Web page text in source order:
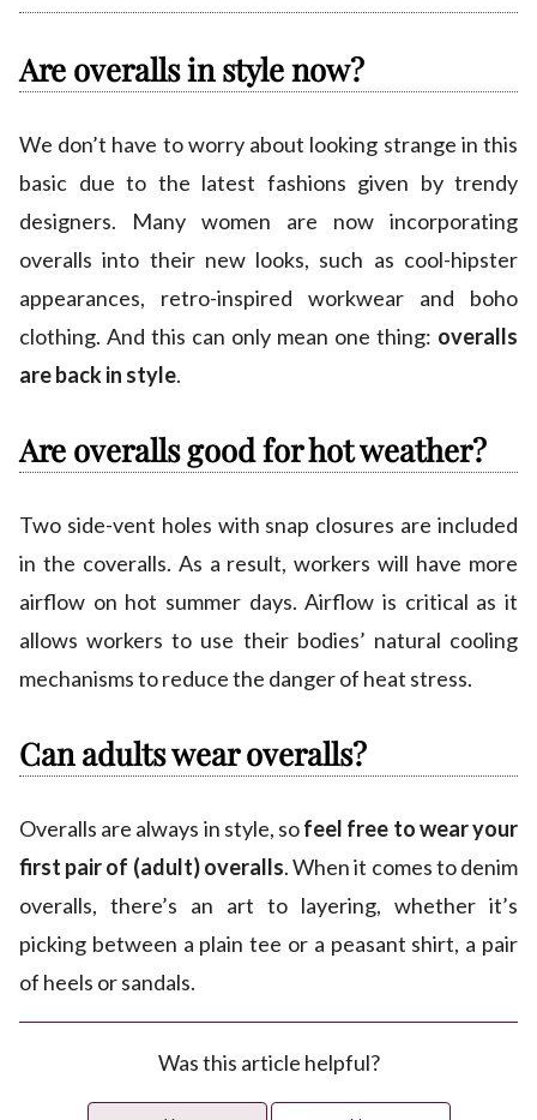
Are overalls in style now?
We don’t have to worry about looking strange in this
basic due to the latest fashions given by trendy
designers. Many women are now incorporating
overalls into their new looks, such as cool-hipster
appearances, retro-inspired workwear and boho
clothing. And this can only mean one thing: overalls
are back in style.
Are overalls good for hot weather?
Two side-vent holes with snap closures are included
in the coveralls. As a result, workers will have more
airflow on hot summer days. Airflow is critical as it
allows workers to use their bodies’ natural cooling
mechanisms to reduce the danger of heat stress.
Can adults wear overalls?
Overalls are always in style, sofeel free to wear your
first pair of (adult) overalls. When it comes to denim
overalls, there’s an art to layering, whether it’s
picking between a plain tee or a peasant shirt, a pair
of heels or sandals.
Was this article helpful?